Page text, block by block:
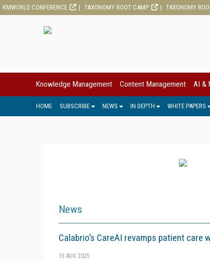
KMWORLD CONFERENCE TAXONOMY BOOT CAMP TAXONOMY
Knowledge Management Content Management AI &
HOME SUBSCRIBE NEWS IN DEPTH WHITE PAPERS
News
Calabrio’s CareAI revamps patient care
15 AUG 2025